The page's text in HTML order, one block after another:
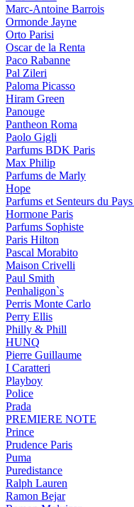
Marc-Antoine Barrois
Ormonde Jayne
Orto Parisi
Oscar de la Renta
Paco Rabanne
Pal Zileri
Paloma Picasso
Hiram Green
Panouge
Pantheon Roma
Paolo Gigli
Parfums BDK Paris
Max Philip
Parfums de Marly
Hope
Parfums et Senteurs du
Hormone Paris
Parfums Sophiste
Paris Hilton
Pascal Morabito
Maison Crivelli
Paul Smith
Penhaligon`s
Perris Monte Carlo
Perry Ellis
Philly & Phill
HUNQ
Pierre Guillaume
I Caratteri
Playboy
Police
Prada
PREMIERE NOTE
Prince
Prudence Paris
Puma
Puredistance
Ralph Lauren
Ramon Bejar